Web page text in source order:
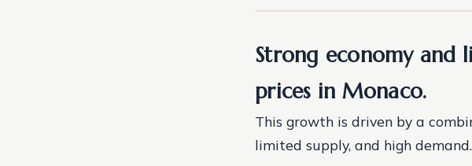
Strong economy and
prices in Monaco.
This growth is driven by a
limited supply, and high demand.